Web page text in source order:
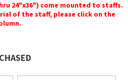
24"x36") come mounted to staffs.
of the staff, please click on the